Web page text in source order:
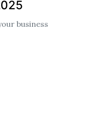
business